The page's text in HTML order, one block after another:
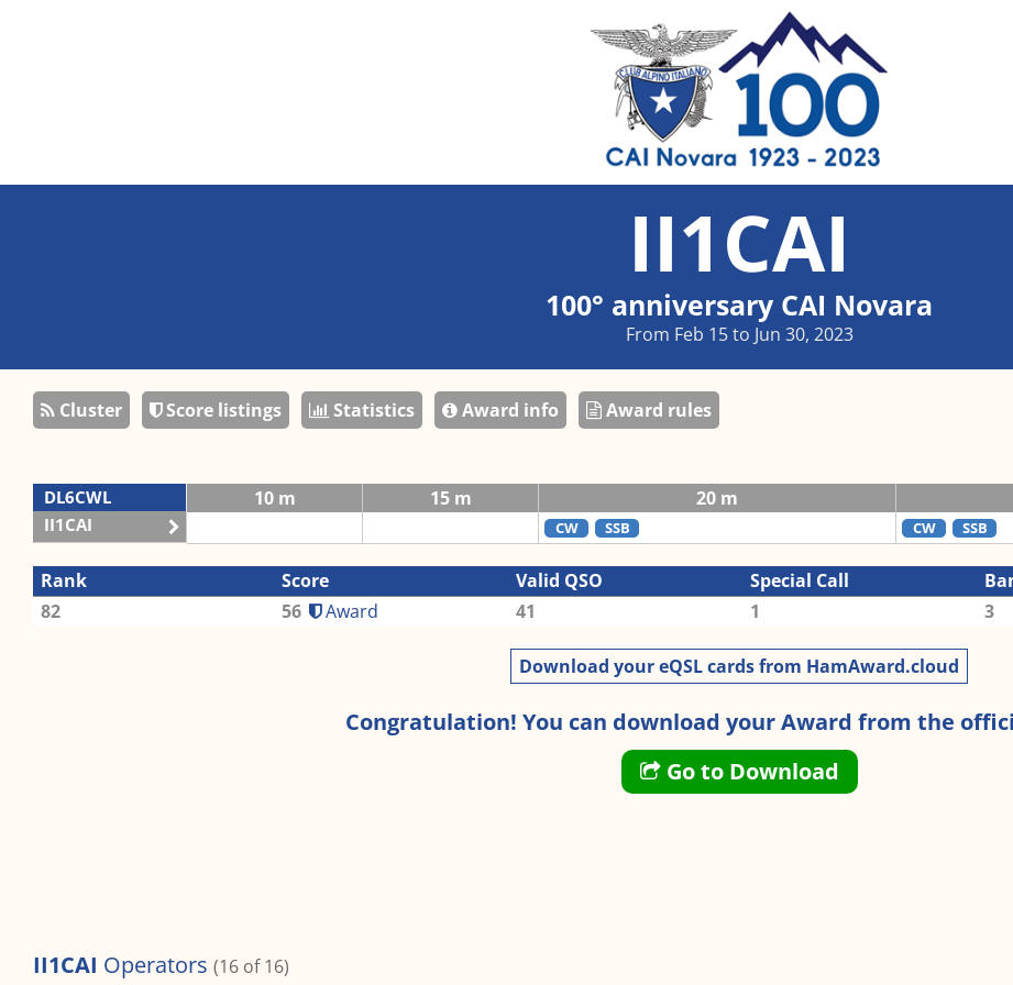
II1CAI
100° anniversary CAI Novara
From Feb 15 to Jun 30, 2023
Cluster Score listings Statistics Award info Award rules
DL6CWL
II1CAI
10 m 15 m 20 m
CW SSB CW SSB
Rank Score Valid QSO Special Call
82
56 Award 41 1 3
Download your eQSL cards from HamAward.cloud
Congratulation! You can download your Award from the
Go to Download
II1CAI Operators (16 of 16)